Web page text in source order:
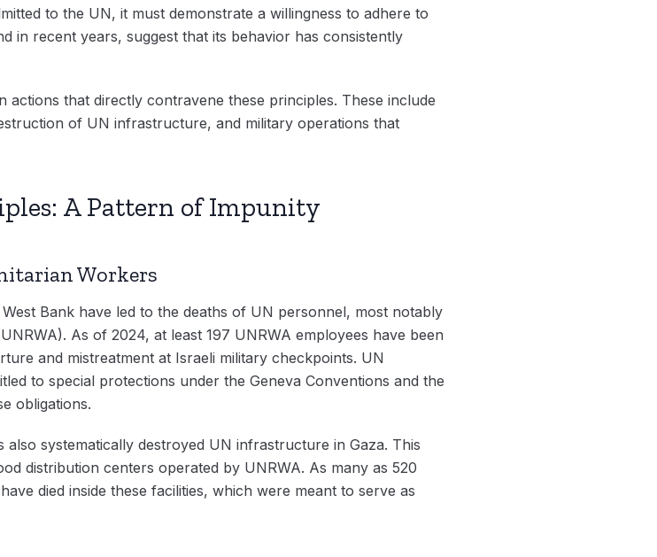
to the UN, it must demonstrate a willingness to adhere to
in recent years, suggest that its behavior has consistently
actions that directly contravene these principles. These include
of UN infrastructure, and military operations that
A Pattern of Impunity
Workers
Bank have led to the deaths of UN personnel, most notably
As of 2024, at least 197 UNRWA employees have been
and mistreatment at Israeli military checkpoints. UN
to special protections under the Geneva Conventions and the
obligations.
systematically destroyed UN infrastructure in Gaza. This
distribution centers operated by UNRWA. As many as 520
died inside these facilities, which were meant to serve as